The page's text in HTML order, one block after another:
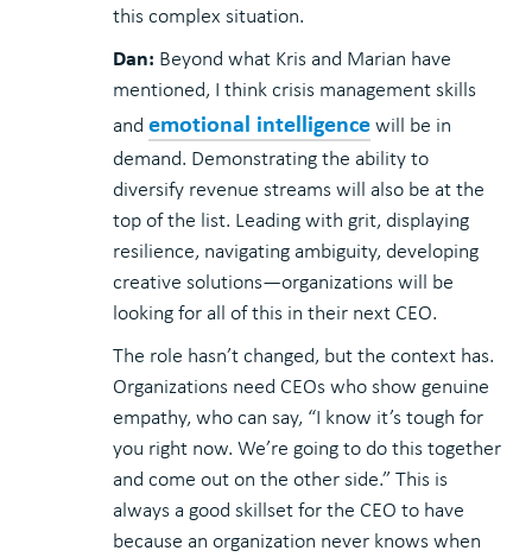
this complex situation.
Dan: Beyond what Kris and Marian have
mentioned, I think crisis management skills
andemotional intelligencewill be in
demand. Demonstrating the ability to
diversify revenue streams will also be at the
top of the list. Leading with grit, displaying
resilience, navigating ambiguity, developing
creative solutions—organizations will be
looking for all of this in their next CEO.
The role hasn’t changed, but the context has.
Organizations need CEOs who show genuine
empathy, who can say, “I know it’s tough for
you right now. We’re going to do this together
and come out on the other side.” This is
always a good skillset for the CEO to have
because an organization never knows when